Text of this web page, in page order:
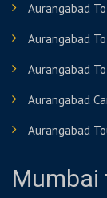
Aurangabad
Aurangabad
Aurangabad
Aurangabad
Aurangabad
Mumbai